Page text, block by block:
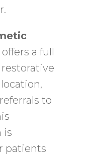
a full
to
is
patients